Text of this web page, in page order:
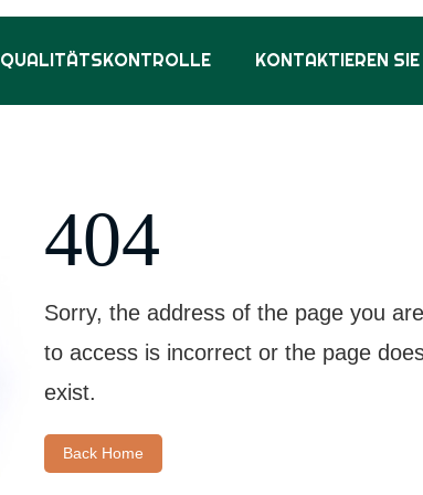
QUALITÄTSKONTROLLE KONTAKTIEREN
404
Sorry, the address of the page you
to access is incorrect or the page
exist.
Back Home